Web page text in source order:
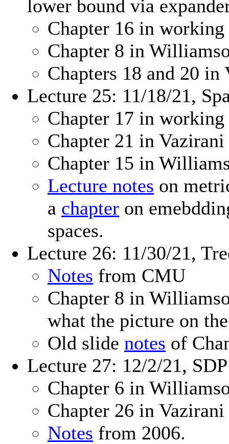
lower bound via
Chapter 16 in working
Chapter 8 in
Chapters 18 and 20 in
Lecture 25: 11/18/21,
Chapter 17 in working
Chapter 21 in
Chapter 15 in
Lecture notes on
a chapter on
spaces.
Lecture 26: 11/30/21,
Notes from CMU
Chapter 8 in
what the picture on
Old slide notes of
Lecture 27: 12/2/21,
Chapter 6 in
Chapter 26 in
Notes from 2006.